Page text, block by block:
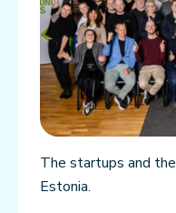
The startups and
Estonia.